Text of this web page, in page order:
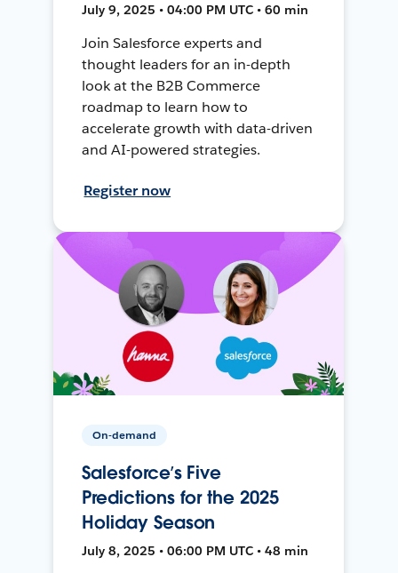
July 9, 2025 • 04:00 PM UTC • 60 min
Join Salesforce experts and
thought leaders for an in-depth
look at the B2B Commerce
roadmap to learn how to
accelerate growth with data-driven
and AI-powered strategies.
Register now
On-demand
Salesforce’s Five
Predictions for the 2025
Holiday Season
July 8, 2025 • 06:00 PM UTC • 48 min